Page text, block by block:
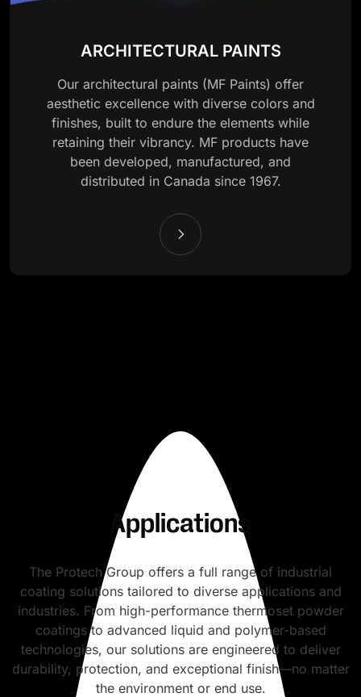
ARCHITECTURAL PAINTS
Our architectural paints (MF Paints) offer
aesthetic excellence with diverse colors and
finishes, built to endure the elements while
retaining their vibrancy. MF products have
been developed, manufactured, and
distributed in Canada since 1967.
Applications
The Protech Group offers a full range of industrial
coating solutions tailored to diverse applications and
industries. From high-performance thermoset powder
coatings to advanced liquid and polymer-based
technologies, our solutions are engineered to deliver
durability, protection, and exceptional finish—no matter
the environment or end use.